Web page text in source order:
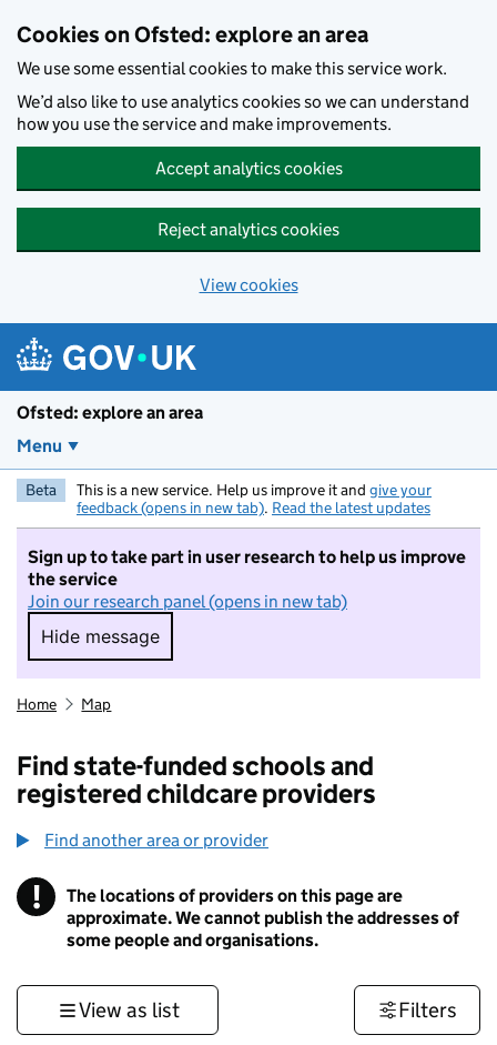
Cookies on Ofsted: explore an area
We use some essential cookies to make this service work.
We’d also like to use analytics cookies so we can understand
how you use the service and make improvements.
Accept analytics cookies
Reject analytics cookies
View cookies
Ofsted: explore an area
Menu
Beta This is a new service. Help us improve it and give your
feedback (opens in new tab). Read the latest updates
Sign up to take part in user research to help us improve
the service
Join our research panel (opens in new tab)
Hide message
Hide message. I do not want to take part in
Home Map
Find state-funded schools and
registered childcare providers
Find another area or provider
! Information
The locations of providers on this page are
approximate. We cannot publish the addresses of
some people and organisations.
View as list Filters